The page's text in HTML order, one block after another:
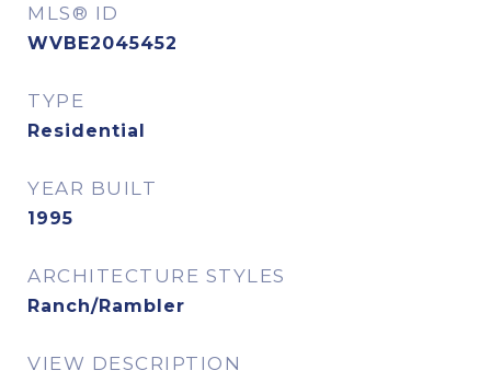
MLS® ID
WVBE2045452
TYPE
Residential
YEAR BUILT
1995
ARCHITECTURE STYLES
Ranch/Rambler
VIEW DESCRIPTION